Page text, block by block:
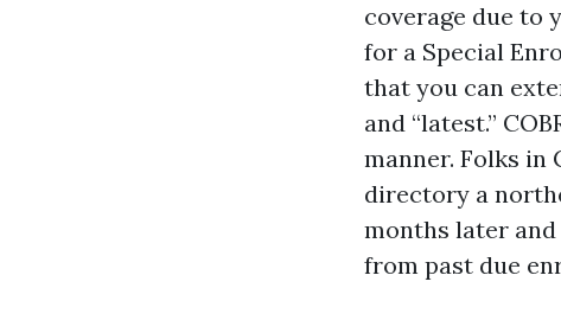
coverage due to
for a Special
that you can
and “latest.”
manner. Folks in
directory a
months later and
from past due